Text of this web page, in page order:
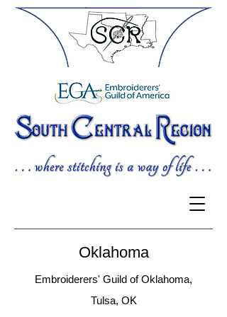
Oklahoma
Embroiderers' Guild of Oklahoma,
Tulsa, OK